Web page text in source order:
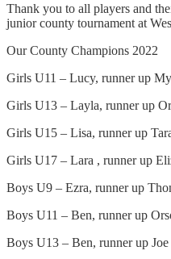
Thank you to all players and
junior county tournament at
Our County Champions 2022
Girls U11 – Lucy, runner up
Girls U13 – Layla, runner up
Girls U15 – Lisa, runner up
Girls U17 – Lara , runner up
Boys U9 – Ezra, runner up
Boys U11 – Ben, runner up
Boys U13 – Ben, runner up Joe